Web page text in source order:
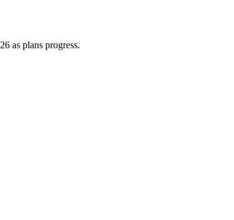
as plans progress.